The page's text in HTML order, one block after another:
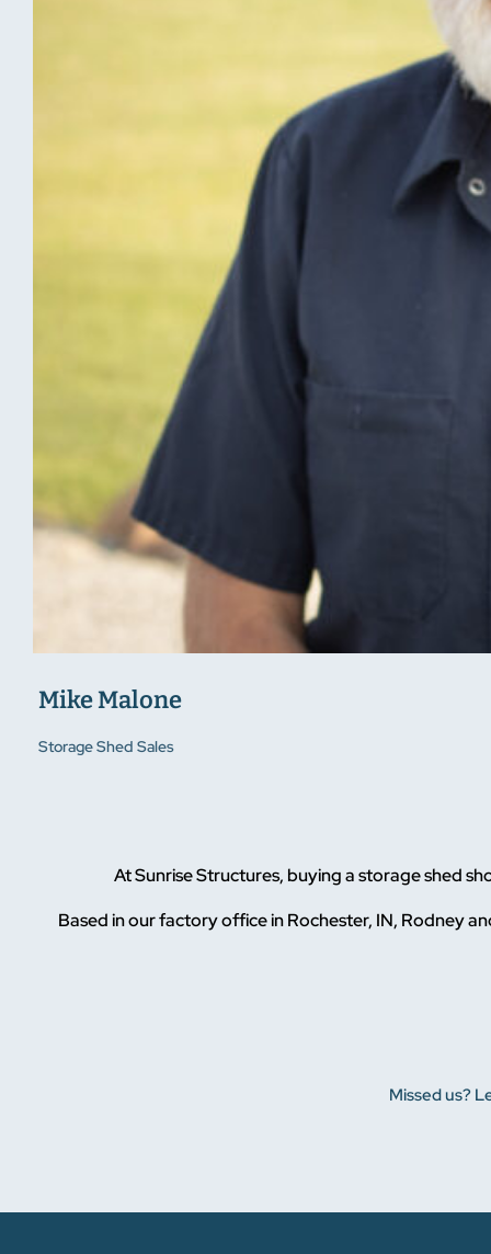
Mike Malone
Storage Shed Sales
At Sunrise Structures, buying a storage shed
Based in our factory office in Rochester, IN, Rodney
Missed us?